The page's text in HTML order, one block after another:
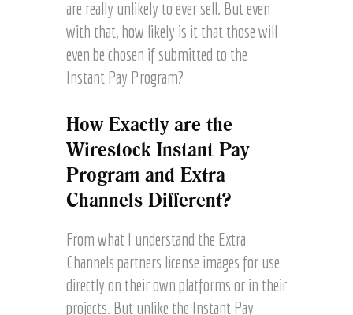
are really unlikely to ever sell. But even
with that, how likely is it that those will
even be chosen if submitted to the
Instant Pay Program?
How Exactly are the
Wirestock Instant Pay
Program and Extra
Channels Different?
From what I understand the Extra
Channels partners license images for use
directly on their own platforms or in their
projects. But unlike the Instant Pay